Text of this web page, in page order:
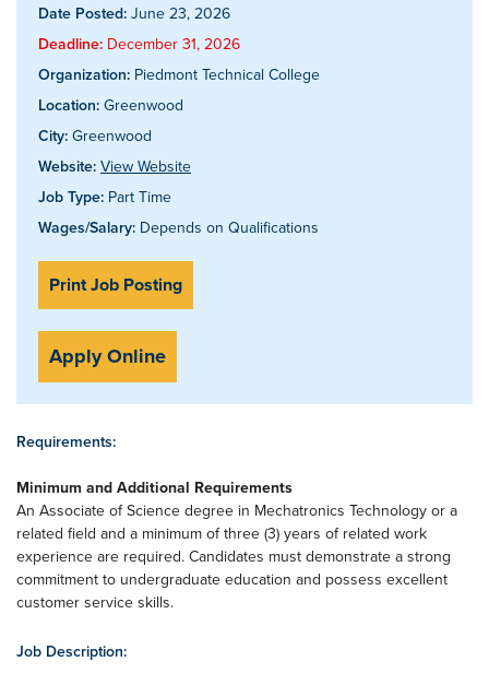
Date Posted: June 23, 2026
Deadline: December 31, 2026
Organization: Piedmont Technical College
Location: Greenwood
City: Greenwood
Website: View Website
Job Type: Part Time
Wages/Salary: Depends on Qualifications
Print Job Posting
Apply Online
Requirements:
Minimum and Additional Requirements
An Associate of Science degree in Mechatronics Technology or a
related field and a minimum of three (3) years of related work
experience are required. Candidates must demonstrate a strong
commitment to undergraduate education and possess excellent
customer service skills.
Job Description: